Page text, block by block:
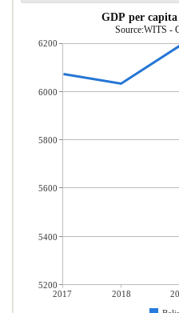
GDP per
Source:WITS -
2017 2018
6200
6000
5800
5600
5400
5200